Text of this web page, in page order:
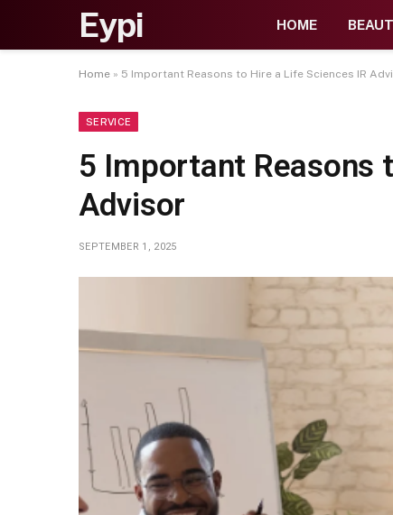
Eypi HOME
Home » 5 Important Reasons to Hire a Life Sciences IR
SERVICE
5 Important Reasons
Advisor
SEPTEMBER 1, 2025